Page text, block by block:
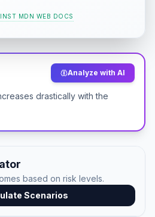
MDN WEB DOCS
Analyze with AI
drastically with the
based on risk levels.
Scenarios